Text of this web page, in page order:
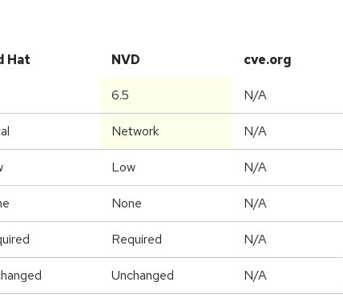
Hat NVD cve.org
6.5 N/A
Network N/A
Low N/A
None N/A
Required N/A
Unchanged N/A